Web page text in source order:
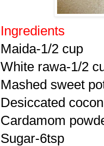
Ingredients
Maida-1/2 cup
White rawa-1/2
Mashed sweet
Desiccated
Cardamom
Sugar-6tsp